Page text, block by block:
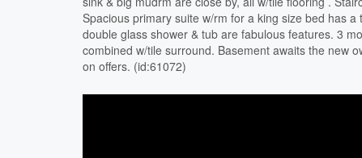
Spacious primary suite w/rm for a king size bed has
double glass shower & tub are fabulous features. 3
combined w/tile surround. Basement awaits the new
on offers. (id:61072)